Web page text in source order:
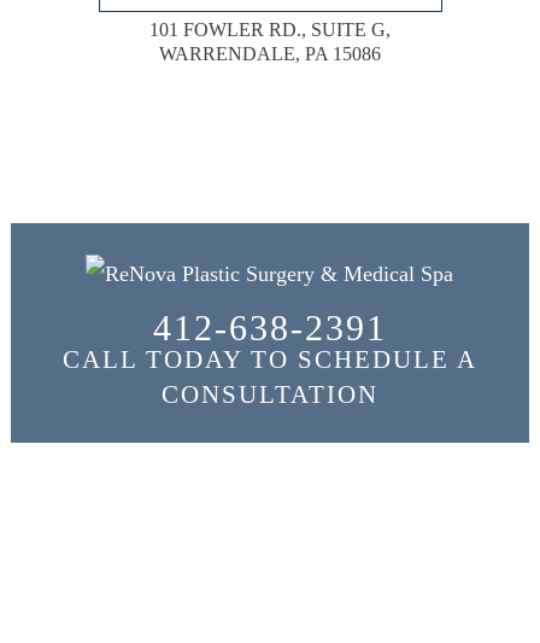
101 FOWLER RD., SUITE G,
WARRENDALE, PA 15086
412-638-2391
CALL TODAY TO SCHEDULE A
CONSULTATION